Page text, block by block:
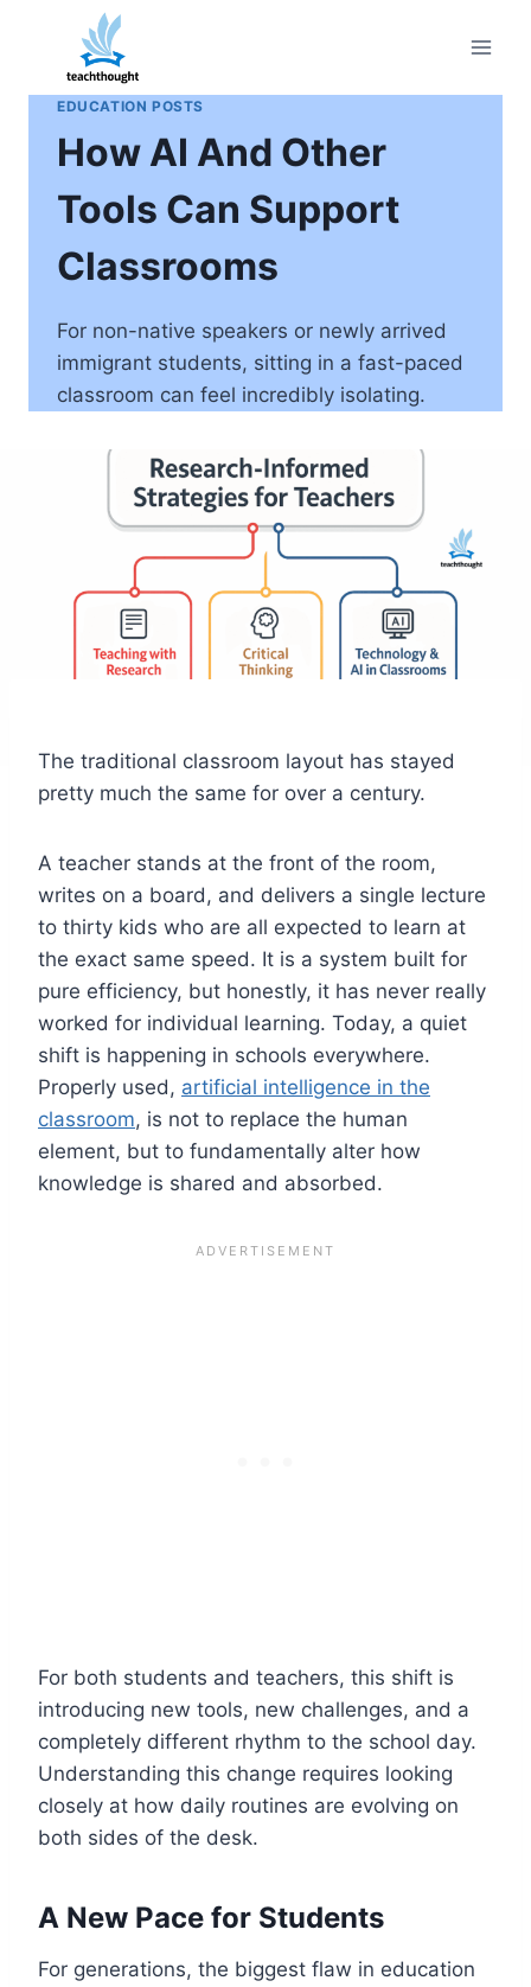
content
EDUCATION POSTS
How AI And Other
Tools Can Support
Classrooms
For non-native speakers or newly arrived
immigrant students, sitting in a fast-paced
classroom can feel incredibly isolating.
The traditional classroom layout has stayed
pretty much the same for over a century.
A teacher stands at the front of the room,
writes on a board, and delivers a single lecture
to thirty kids who are all expected to learn at
the exact same speed. It is a system built for
pure efficiency, but honestly, it has never really
worked for individual learning. Today, a quiet
shift is happening in schools everywhere.
Properly used, artificial intelligence in the
classroom, is not to replace the human
element, but to fundamentally alter how
knowledge is shared and absorbed.
For both students and teachers, this shift is
introducing new tools, new challenges, and a
completely different rhythm to the school day.
Understanding this change requires looking
closely at how daily routines are evolving on
both sides of the desk.
A New Pace for Students
For generations, the biggest flaw in education